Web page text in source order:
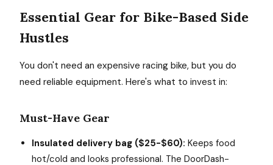
Essential Gear for Bike-Based Side
Hustles
You don't need an expensive racing bike, but you do
need reliable equipment. Here's what to invest in:
Must-Have Gear
Insulated delivery bag ($25-$60): Keeps food
hot/cold and looks professional. The DoorDash-